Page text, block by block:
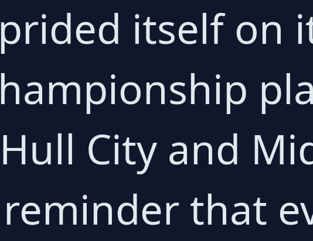
itself on
City and
that